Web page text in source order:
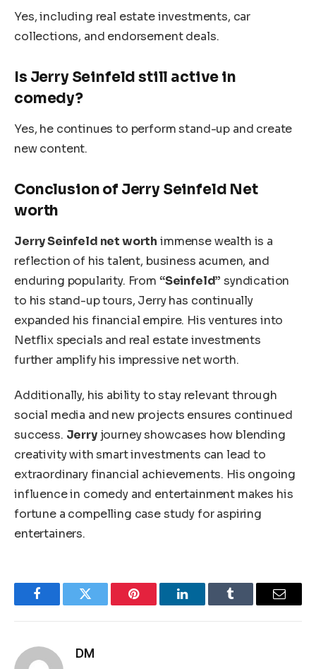
Yes, including real estate investments, car
collections, and endorsement deals.
Is Jerry Seinfeld still active in
comedy?
Yes, he continues to perform stand-up and create
new content.
Conclusion of Jerry Seinfeld Net
worth
Jerry Seinfeld net worth immense wealth is a
reflection of his talent, business acumen, and
enduring popularity. From “Seinfeld” syndication
to his stand-up tours, Jerry has continually
expanded his financial empire. His ventures into
Netflix specials and real estate investments
further amplify his impressive net worth.
Additionally, his ability to stay relevant through
social media and new projects ensures continued
success. Jerryjourney showcases how blending
creativity with smart investments can lead to
extraordinary financial achievements. His ongoing
influence in comedy and entertainment makes his
fortune a compelling case study for aspiring
entertainers.
FacebookTwitter Pinterest LinkedInTumblr Email
DM